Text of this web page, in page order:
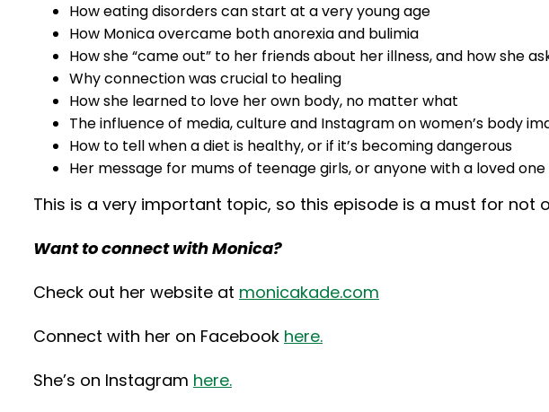
How eating disorders can start at a very young age
How Monica overcame both anorexia and bulimia
How she “came out” to her friends about her illness, and how she
Why connection was crucial to healing
How she learned to love her own body, no matter what
The influence of media, culture and Instagram on women’s body
How to tell when a diet is healthy, or if it’s becoming dangerous
Her message for mums of teenage girls, or anyone with a loved
This is a very important topic, so this episode is a must for not
Want to connect with Monica?
Check out her website at monicakade.com
Connect with her on Facebook here.
She’s on Instagram here.